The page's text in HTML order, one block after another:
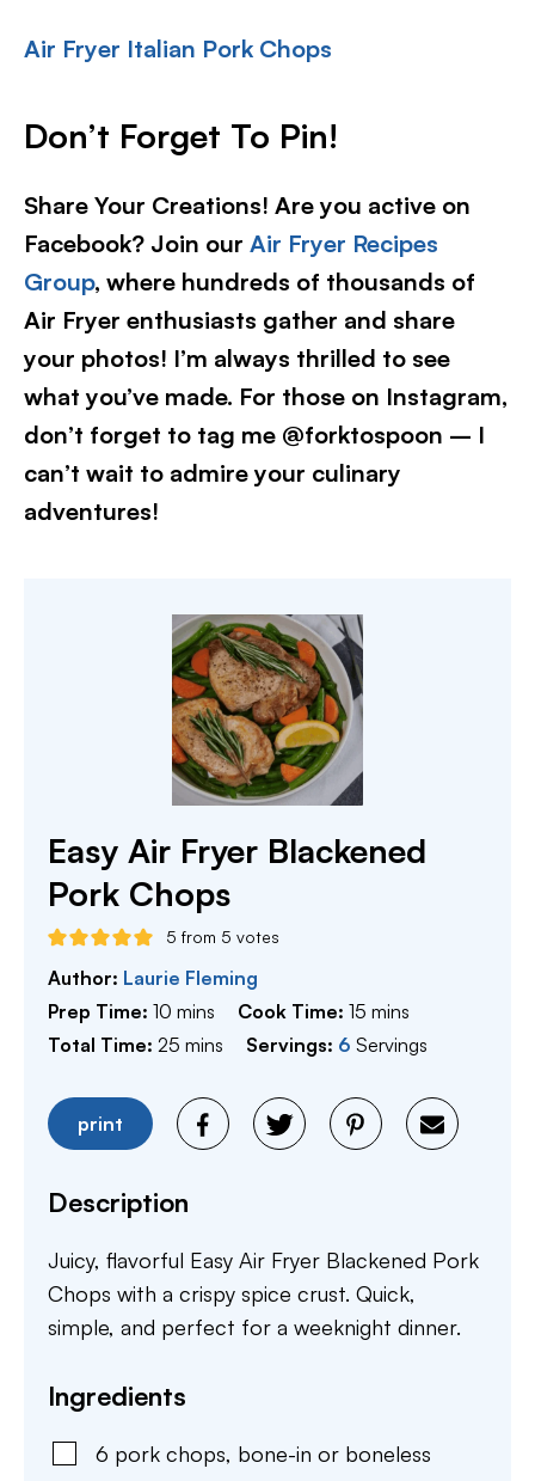
Air Fryer Italian Pork Chops
Don’t Forget To Pin!
Share Your Creations! Are you active on
Facebook? Join our Air Fryer Recipes
Group, where hundreds of thousands of
Air Fryer enthusiasts gather and share
your photos! I’m always thrilled to see
what you’ve made. For those on Instagram,
don’t forget to tag me @forktospoon – I
can’t wait to admire your culinary
adventures!​
Easy Air Fryer Blackened
Pork Chops
5 from 5 votes
Author: Laurie Fleming
Prep Time: 10 minutes
mins Cook Time:15 minutes
mins
Total Time: 25 minutes
mins Servings: 6 Servings
print
Description
Juicy, flavorful Easy Air Fryer Blackened Pork
Chops with a crispy spice crust. Quick,
simple, and perfect for a weeknight dinner.
Ingredients
6 pork chops, bone-in or boneless